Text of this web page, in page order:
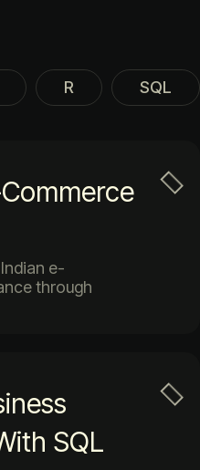
R SQL
e-
through
SQL